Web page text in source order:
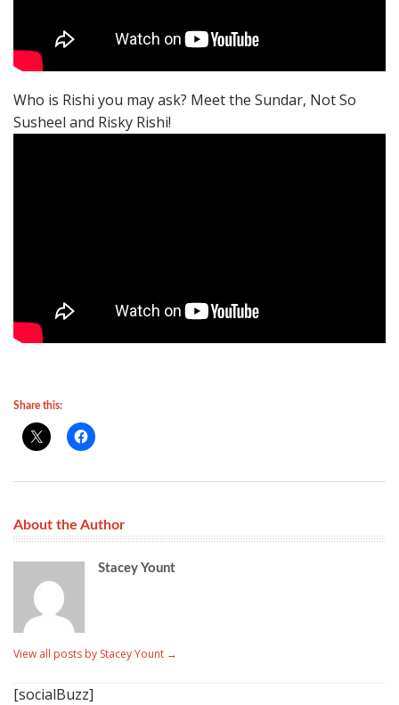
Who is Rishi you may ask? Meet the Sundar, Not So
Susheel and Risky Rishi!
Share this:
About the Author
Stacey Yount
View all posts by Stacey Yount →
[socialBuzz]